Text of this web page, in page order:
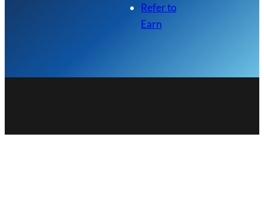
Refer to
Earn